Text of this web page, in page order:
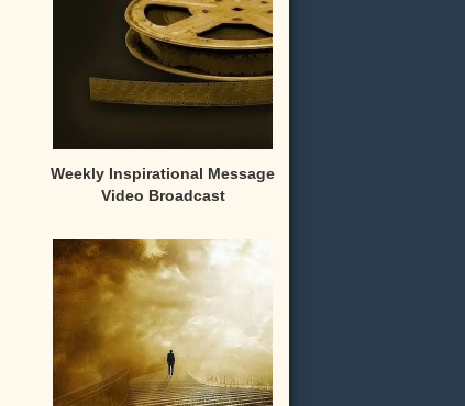
Weekly Inspirational Message
Video Broadcast